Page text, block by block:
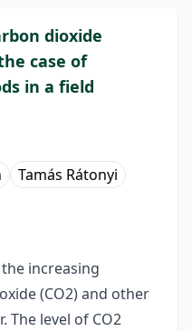
dioxide
case of
in a field
Tamás Rátonyi
increasing
(CO2) and other
The level of CO2